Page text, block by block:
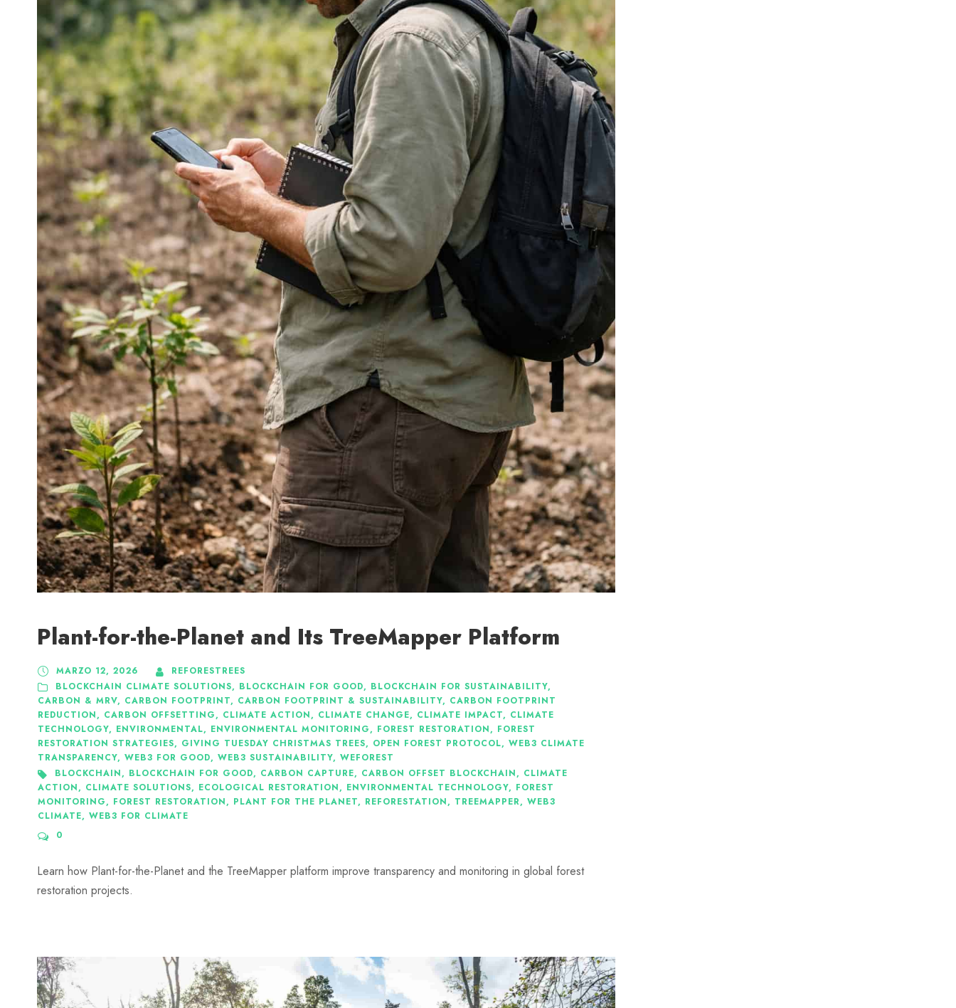
Plant-for-the-Planet and Its TreeMapper Platform
MARZO 12, 2026
REFORESTREES
BLOCKCHAIN CLIMATE SOLUTIONS, BLOCKCHAIN FOR GOOD, BLOCKCHAIN FOR SUSTAINABILITY,
CARBON & MRV, CARBON FOOTPRINT, CARBON FOOTPRINT & SUSTAINABILITY, CARBON FOOTPRINT
REDUCTION, CARBON OFFSETTING, CLIMATE ACTION, CLIMATE CHANGE, CLIMATE IMPACT, CLIMATE
TECHNOLOGY, ENVIRONMENTAL, ENVIRONMENTAL MONITORING, FOREST RESTORATION, FOREST
RESTORATION STRATEGIES, GIVING TUESDAY CHRISTMAS TREES, OPEN FOREST PROTOCOL, WEB3 CLIMATE
TRANSPARENCY, WEB3 FOR GOOD, WEB3 SUSTAINABILITY, WEFOREST
BLOCKCHAIN, BLOCKCHAIN FOR GOOD, CARBON CAPTURE, CARBON OFFSET BLOCKCHAIN, CLIMATE
ACTION, CLIMATE SOLUTIONS, ECOLOGICAL RESTORATION, ENVIRONMENTAL TECHNOLOGY, FOREST
MONITORING, FOREST RESTORATION, PLANT FOR THE PLANET, REFORESTATION, TREEMAPPER, WEB3
CLIMATE, WEB3 FOR CLIMATE
0
Learn how Plant-for-the-Planet and the TreeMapper platform improve transparency and monitoring in global forest
restoration projects.